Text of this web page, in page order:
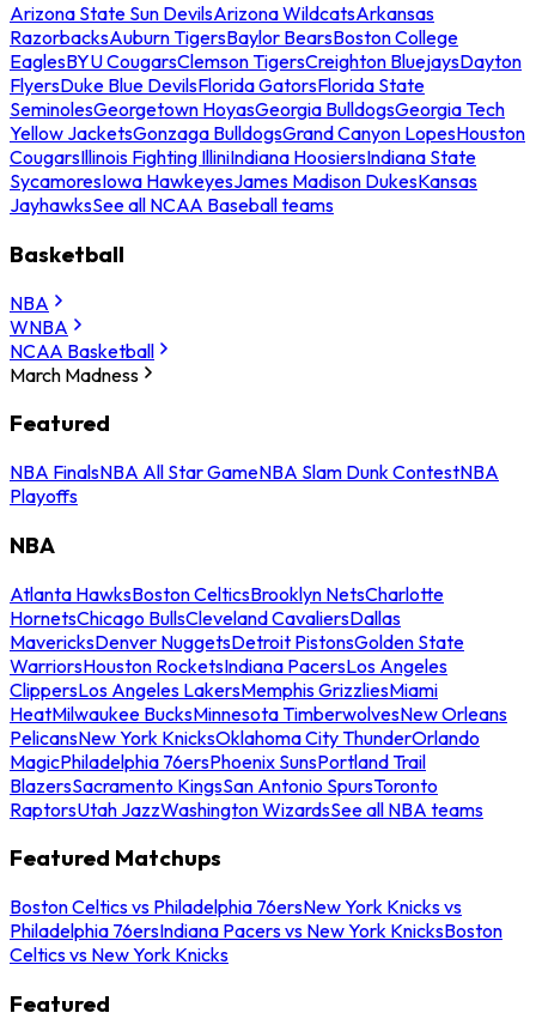
Arizona State Sun DevilsArizona WildcatsArkansas
RazorbacksAuburn TigersBaylor BearsBoston College
EaglesBYU CougarsClemson TigersCreighton BluejaysDayton
FlyersDuke Blue DevilsFlorida GatorsFlorida State
SeminolesGeorgetown HoyasGeorgia BulldogsGeorgia Tech
Yellow JacketsGonzaga BulldogsGrand Canyon LopesHouston
CougarsIllinois Fighting IlliniIndiana HoosiersIndiana State
SycamoresIowa HawkeyesJames Madison DukesKansas
JayhawksSee all NCAA Baseball teams
Basketball
NBA
WNBA
NCAA Basketball
March Madness
Featured
NBA FinalsNBA All Star GameNBA Slam Dunk ContestNBA
Playoffs
NBA
Atlanta HawksBoston CelticsBrooklyn NetsCharlotte
HornetsChicago BullsCleveland CavaliersDallas
MavericksDenver NuggetsDetroit PistonsGolden State
WarriorsHouston RocketsIndiana PacersLos Angeles
ClippersLos Angeles LakersMemphis GrizzliesMiami
HeatMilwaukee BucksMinnesota TimberwolvesNew Orleans
PelicansNew York KnicksOklahoma City ThunderOrlando
MagicPhiladelphia 76ersPhoenix SunsPortland Trail
BlazersSacramento KingsSan Antonio SpursToronto
RaptorsUtah JazzWashington WizardsSee all NBA teams
Featured Matchups
Boston Celtics vs Philadelphia 76ersNew York Knicks vs
Philadelphia 76ersIndiana Pacers vs New York KnicksBoston
Celtics vs New York Knicks
Featured